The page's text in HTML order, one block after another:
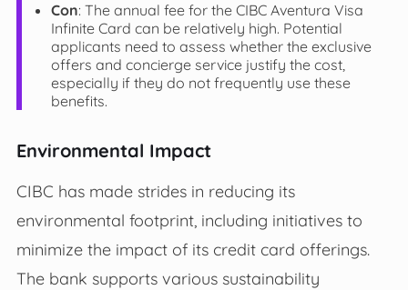
Con: The annual fee for the CIBC Aventura Visa
Infinite Card can be relatively high. Potential
applicants need to assess whether the exclusive
offers and concierge service justify the cost,
especially if they do not frequently use these
benefits.
Environmental Impact
CIBC has made strides in reducing its
environmental footprint, including initiatives to
minimize the impact of its credit card offerings.
The bank supports various sustainability